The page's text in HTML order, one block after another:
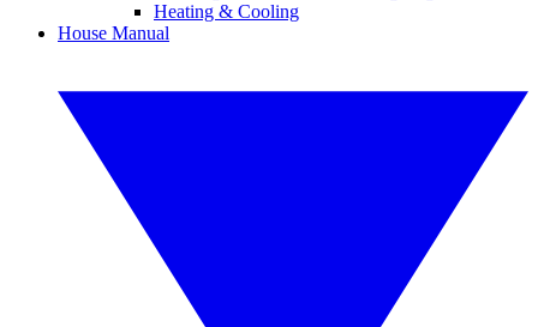
Heating & Cooling
House Manual